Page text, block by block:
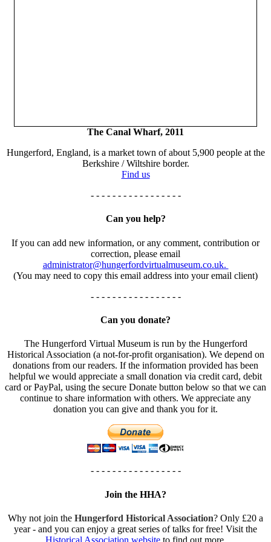
The Canal Wharf, 2011
Hungerford, England, is a market town of about 5,900 people at the
Berkshire / Wiltshire border.
Find us
- - - - - - - - - - - - - - - - -
Can you help?
If you can add new information, or any comment, contribution or
correction, please email
administrator@hungerfordvirtualmuseum.co.uk.
(You may need to copy this email address into your email client)
- - - - - - - - - - - - - - - - -
Can you donate?
The Hungerford Virtual Museum is run by the Hungerford
Historical Association (a not-for-profit organisation). We depend on
donations from our readers. If the information provided has been
helpful we would appreciate a small donation via credit card, debit
card or PayPal, using the secure Donate button below so that we can
continue to share information with others. We appreciate any
donation you can give and thank you for it.
- - - - - - - - - - - - - - - - -
Join the HHA?
Why not join the Hungerford Historical Association? Only £20 a
year - and you can enjoy a great series of talks for free! Visit the
Historical Association websiteto find out more.